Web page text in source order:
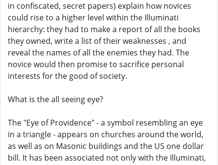
in confiscated, secret papers) explain how novices
could rise to a higher level within the Illuminati
hierarchy: they had to make a report of all the books
they owned, write a list of their weaknesses , and
reveal the names of all the enemies they had. The
novice would then promise to sacrifice personal
interests for the good of society.
What is the all seeing eye?
The "Eye of Providence" - a symbol resembling an eye
in a triangle - appears on churches around the world,
as well as on Masonic buildings and the US one dollar
bill. It has been associated not only with the Illuminati,